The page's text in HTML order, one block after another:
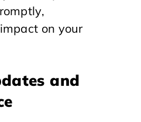
on your
and